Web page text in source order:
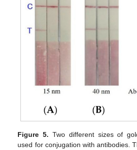
Figure 5. Two different sizes of
used for conjugation with antibodies.